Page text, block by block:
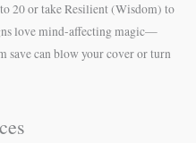
20 or take Resilient (Wisdom) to
love mind-affecting magic—
save can blow your cover or turn